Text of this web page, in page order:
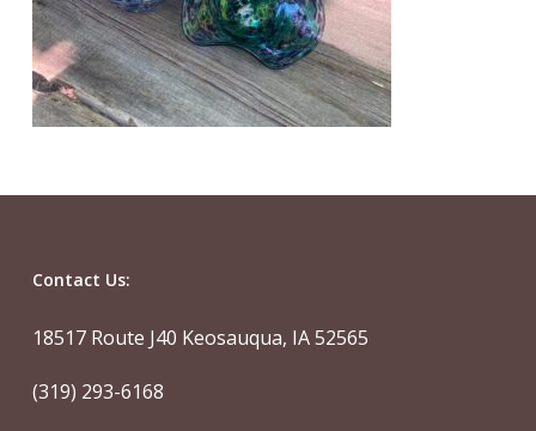
Contact Us:
18517 Route J40 Keosauqua, IA 52565
(319) 293-6168